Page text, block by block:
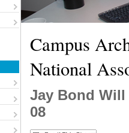
Campus
National
Jay Bond Will
08